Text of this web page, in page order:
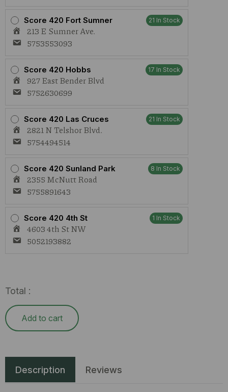
Score 420 Fort Sumner 21 In Stock
213 E Sumner Ave.
5753553093
Score 420 Hobbs 17 In Stock
927 East Bender Blvd
5752630699
Score 420 Las Cruces 21 In Stock
2821 N Telshor Blvd.
5754494514
Score 420 Sunland Park 8 In Stock
2355 McNutt Road
5755891643
Score 420 4th St 1 In Stock
4603 4th St NW
5052193882
Total :
Add to cart
Description Reviews